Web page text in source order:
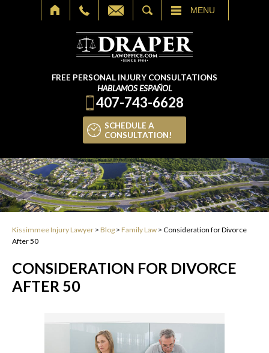
MENU
FREE PERSONAL INJURY CONSULTATIONS
HABLAMOS ESPAÑOL
407-743-6628
SCHEDULE A
CONSULTATION!
Kissimmee Injury Lawyer > Blog > Family Law > Consideration for Divorce
After 50
CONSIDERATION FOR DIVORCE
AFTER 50